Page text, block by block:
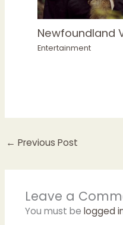
Newfoundland
Entertainment
← Previous Post
Leave a
You must be logged